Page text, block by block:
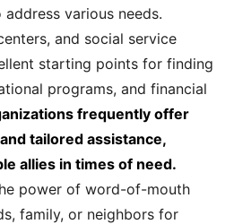
various needs.
and social service
starting points for finding
programs, and financial
frequently offer
tailored assistance,
allies in times of need.
power of word-of-mouth
family, or neighbors for